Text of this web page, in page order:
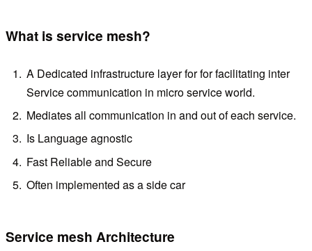
What is service mesh?
A Dedicated infrastructure layer for for facilitating inter
Service communication in micro service world.
Mediates all communication in and out of each service.
Is Language agnostic
Fast Reliable and Secure
Often implemented as a side car
Service mesh Architecture